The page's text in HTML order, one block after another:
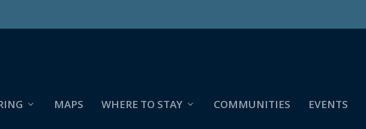
MAPS WHERE TO STAY COMMUNITIES EVENTS